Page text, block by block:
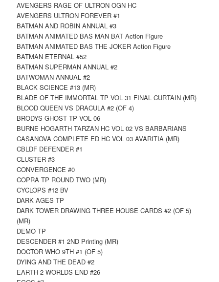
AVENGERS RAGE OF ULTRON OGN HC
AVENGERS ULTRON FOREVER #1
BATMAN AND ROBIN ANNUAL #3
BATMAN ANIMATED BAS MAN BAT Action Figure
BATMAN ANIMATED BAS THE JOKER Action Figure
BATMAN ETERNAL #52
BATMAN SUPERMAN ANNUAL #2
BATWOMAN ANNUAL #2
BLACK SCIENCE #13 (MR)
BLADE OF THE IMMORTAL TP VOL 31 FINAL CURTAIN (MR)
BLOOD QUEEN VS DRACULA #2 (OF 4)
BRODYS GHOST TP VOL 06
BURNE HOGARTH TARZAN HC VOL 02 VS BARBARIANS
CASANOVA COMPLETE ED HC VOL 03 AVARITIA (MR)
CBLDF DEFENDER #1
CLUSTER #3
CONVERGENCE #0
COPRA TP ROUND TWO (MR)
CYCLOPS #12 BV
DARK AGES TP
DARK TOWER DRAWING THREE HOUSE CARDS #2 (OF 5)
(MR)
DEMO TP
DESCENDER #1 2ND Printing (MR)
DOCTOR WHO 9TH #1 (OF 5)
DYING AND THE DEAD #2
EARTH 2 WORLDS END #26